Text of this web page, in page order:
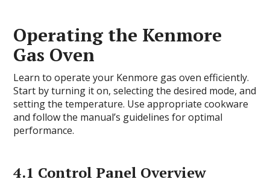
Operating the Kenmore
Gas Oven
Learn to operate your Kenmore gas oven efficiently.
Start by turning it on, selecting the desired mode, and
setting the temperature. Use appropriate cookware
and follow the manual’s guidelines for optimal
performance.
4.1 Control Panel Overview